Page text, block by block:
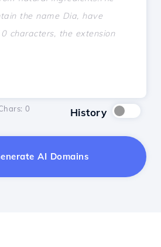
0 History
AI Domains